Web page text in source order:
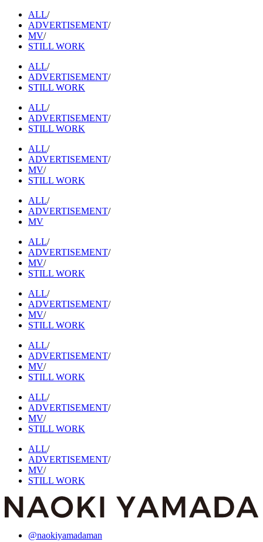
ALL/
ADVERTISEMENT/
MV/
STILL WORK
ALL/
ADVERTISEMENT/
STILL WORK
ALL/
ADVERTISEMENT/
STILL WORK
ALL/
ADVERTISEMENT/
MV/
STILL WORK
ALL/
ADVERTISEMENT/
MV
ALL/
ADVERTISEMENT/
MV/
STILL WORK
ALL/
ADVERTISEMENT/
MV/
STILL WORK
ALL/
ADVERTISEMENT/
MV/
STILL WORK
ALL/
ADVERTISEMENT/
MV/
STILL WORK
ALL/
ADVERTISEMENT/
MV/
STILL WORK
@naokiyamadaman